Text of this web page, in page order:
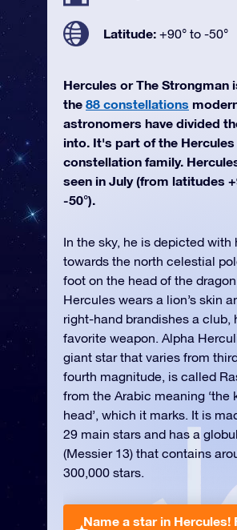
Latitude: +90° to -50°
Hercules or The Strongman
the 88 constellations
astronomers have divided
into. It's part of the Hercules
constellation family.
seen in July (from latitudes
-50°).
In the sky, he is depicted with
towards the north celestial
foot on the head of the
Hercules wears a lion’s skin
right-hand brandishes a club,
favorite weapon. Alpha
giant star that varies from
fourth magnitude, is called
from the Arabic meaning ‘the
head’, which it marks. It is
29 main stars and has a
(Messier 13) that contains
300,000 stars.
Name a star in Hercules!